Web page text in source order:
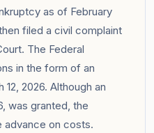
as of February
filed a civil complaint
The Federal
in the form of an
2026. Although an
was granted, the
advance on costs.